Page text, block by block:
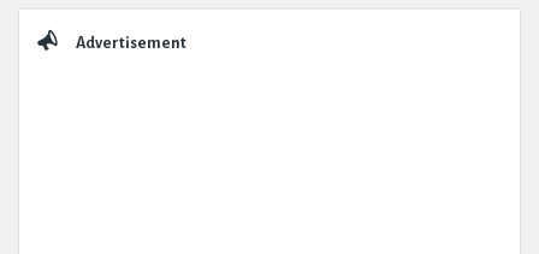
Advertisement